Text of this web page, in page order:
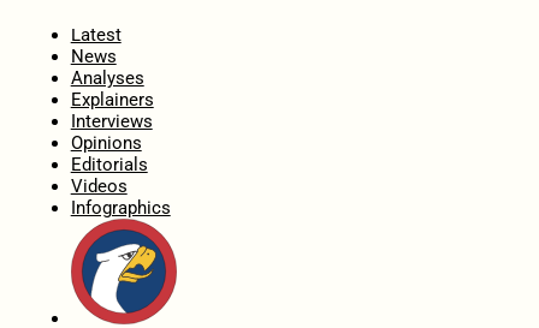
Latest
News
Analyses
Explainers
Interviews
Opinions
Editorials
Videos
Infographics